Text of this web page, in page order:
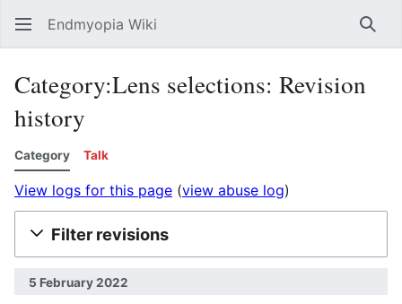
Endmyopia Wiki
Category:Lens selections: Revision
history
Category Talk
View logs for this page (view abuse log)
Filter revisions
5 February 2022